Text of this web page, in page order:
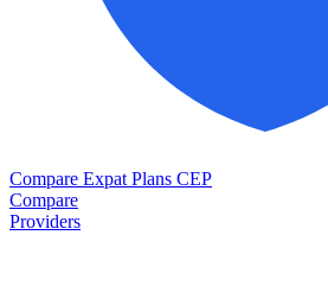
Compare Expat Plans CEP
Compare
Providers